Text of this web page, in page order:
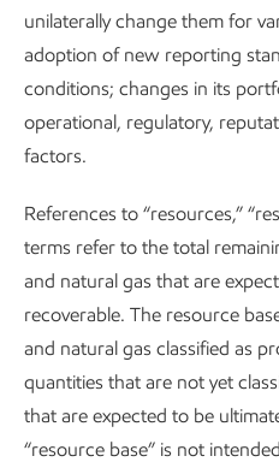
On the ground, in the air, and
processes we use to identify
emissions give us a wide
continuously improve our
we’re advancing detection
upstream operated assets.
The technology to detect and
keeps getting better. The
approach on the ground is
detection. At the same time,
deploy technologies that
and real-time coverage of our
unilaterally change them for
adoption of new reporting
conditions; changes in its
operational, regulatory,
factors.
References to “resources,”
terms refer to the total
and natural gas that are
recoverable. The resource
and natural gas classified as
quantities that are not yet
that are expected to be
“resource base” is not